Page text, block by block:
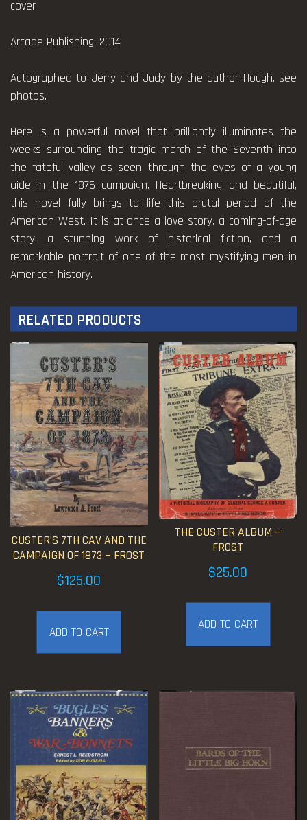
cover
Arcade Publishing, 2014
Autographed to Jerry and Judy by the author Hough, see
photos.
Here is a powerful novel that brilliantly illuminates the
weeks surrounding the tragic march of the Seventh into
the fateful valley as seen through the eyes of a young
aide in the 1876 campaign. Heartbreaking and beautiful,
this novel fully brings to life this brutal period of the
American West. It is at once a love story, a coming-of-age
story, a stunning work of historical fiction, and a
remarkable portrait of one of the most mystifying men in
American history.
RELATED PRODUCTS
CUSTER’S 7TH CAV AND THE
CAMPAIGN OF 1873 ~ FROST
$125.00
ADD TO CART
THE CUSTER ALBUM ~
FROST
$25.00
ADD TO CART